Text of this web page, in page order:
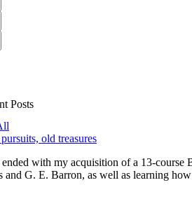
Posts
old treasures
ended with my acquisition of a 13-
and G. E. Barron, as well as learning